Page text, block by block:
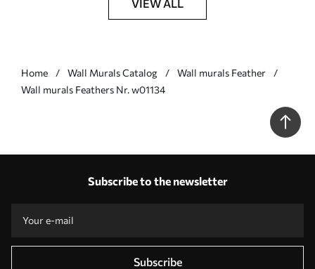
VIEW ALL
Home Wall Murals Catalog
Wall murals Feather
Wall murals Feathers Nr. w01134
Subscribe to the newsletter
Subscribe